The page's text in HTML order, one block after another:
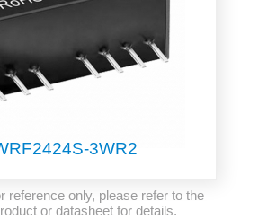
3WR2
reference only, please refer to the
or datasheet for details.